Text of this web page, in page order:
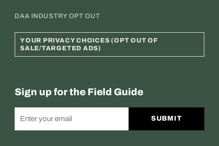
DAA INDUSTRY OPT OUT
YOUR PRIVACY CHOICES (OPT OUT OF
SALE/TARGETED ADS)
Sign up for the Field Guide
SUBMIT